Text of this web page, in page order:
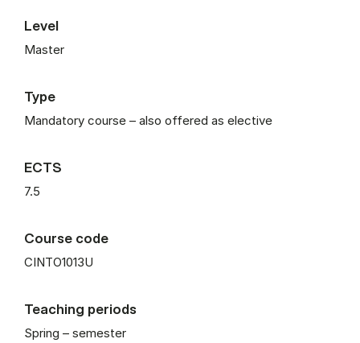
Level
Master
Type
Mandatory course – also offered as elective
ECTS
7.5
Course code
CINTO1013U
Teaching periods
Spring – semester